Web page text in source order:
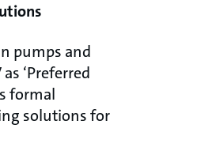
pumps and
‘Preferred
formal
solutions for